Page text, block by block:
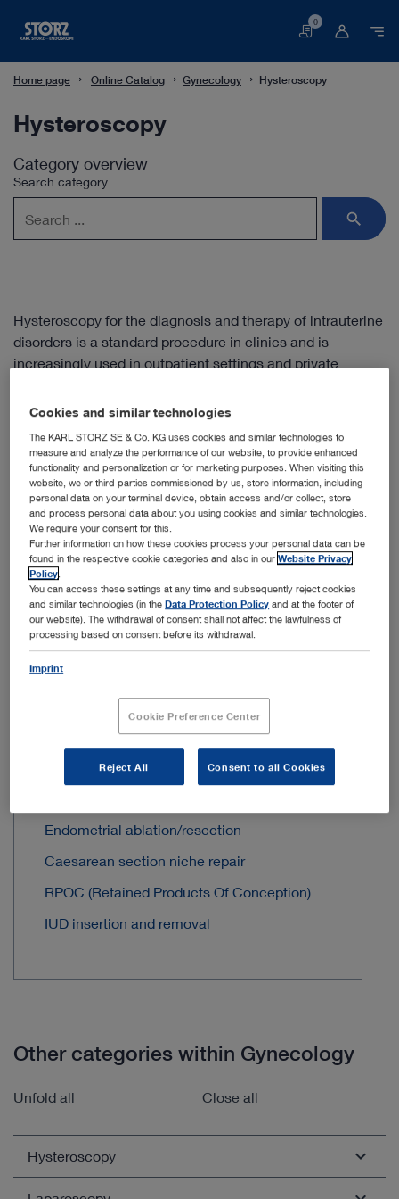
Basket
0
Home page Online Catalog Gynecology Hysteroscopy
Hysteroscopy
Category overview
Search category
Hysteroscopy for the diagnosis and therapy of intrauterine
disorders is a standard procedure in clinics and is
increasingly used in outpatient settings and private
that many procedures can now be performed outside the
includes hysteroscopes, resectoscopes and shaver
systems that can be used inside and outside the operating
room in order to cover the entire range of application
areas in hysteroscopy.
Show more
Subcategories
Diagnostic hysteroscopy
Biopsy
Polypectomy
Myomectomy
Septum dissection
Endometrial ablation/resection
Caesarean section niche repair
RPOC (Retained Products Of Conception)
IUD insertion and removal
Other categories within Gynecology
Unfold all Close all
Hysteroscopy
Cookies and similar technologies
The KARL STORZ SE & Co. KG uses cookies and similar technologies to
measure and analyze the performance of our website, to provide enhanced
functionality and personalization or for marketing purposes. When visiting this
website, we or third parties commissioned by us, store information, including
personal data on your terminal device, obtain access and/or collect, store
and process personal data about you using cookies and similar technologies.
We require your consent for this.
Further information on how these cookies process your personal data can be
found in the respective cookie categories and also in ourWebsite Privacy
Policy
You can access these settings at any time and subsequently reject cookies
and similar technologies (in theData Protection Policy and at the footer of
our website). The withdrawal of consent shall not affect the lawfulness of
processing based on consent before its withdrawal.
Imprint
Cookie Preference Center
Reject All Consent to all Cookies